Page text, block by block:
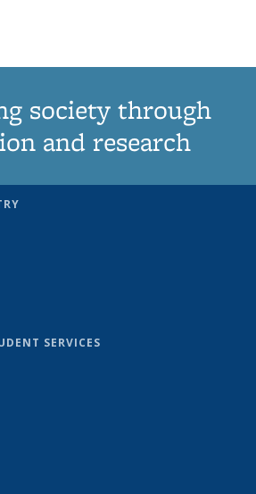
society through
and research
SERVICES